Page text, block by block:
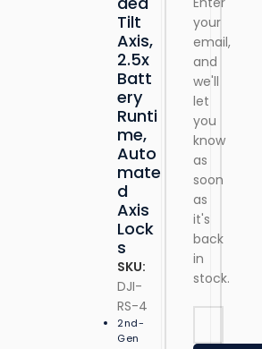
Tilt
Axis,
2.5x
Batt
ery
Runti
me,
Auto
mate
d
Axis
Lock
s
SKU:
DJI-
RS-4
2nd-
Gen
your
email,
and
we'll
let
you
know
as
soon
as
it's
back
in
stock.